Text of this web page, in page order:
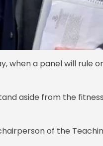
when a panel will rule
aside from the
of the